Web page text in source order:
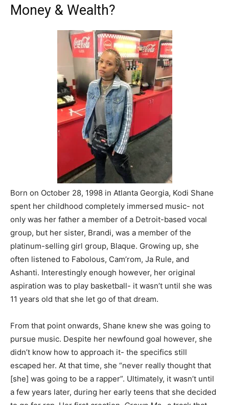
Money & Wealth?
Born on October 28, 1998 in Atlanta Georgia, Kodi Shane
spent her childhood completely immersed music- not
only was her father a member of a Detroit-based vocal
group, but her sister, Brandi, was a member of the
platinum-selling girl group, Blaque. Growing up, she
often listened to Fabolous, Cam’rom, Ja Rule, and
Ashanti. Interestingly enough however, her original
aspiration was to play basketball- it wasn’t until she was
11 years old that she let go of that dream.
From that point onwards, Shane knew she was going to
pursue music. Despite her newfound goal however, she
didn’t know how to approach it- the specifics still
escaped her. At that time, she “never really thought that
[she] was going to be a rapper”. Ultimately, it wasn’t until
a few years later, during her early teens that she decided